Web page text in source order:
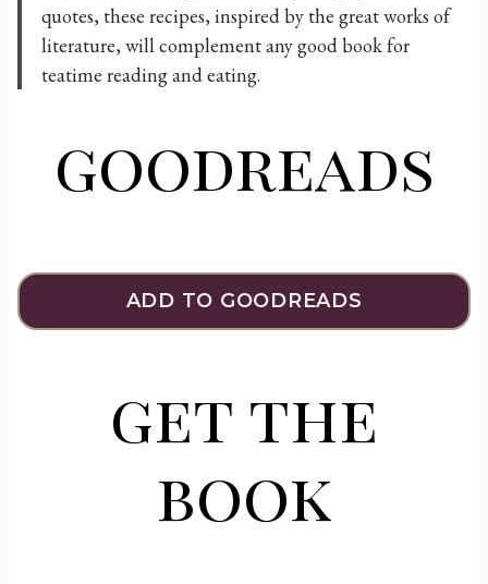
quotes, these recipes, inspired by the great works of
literature, will complement any good book for
teatime reading and eating.
goodreads
ADD TO GOODREADS
get the
book